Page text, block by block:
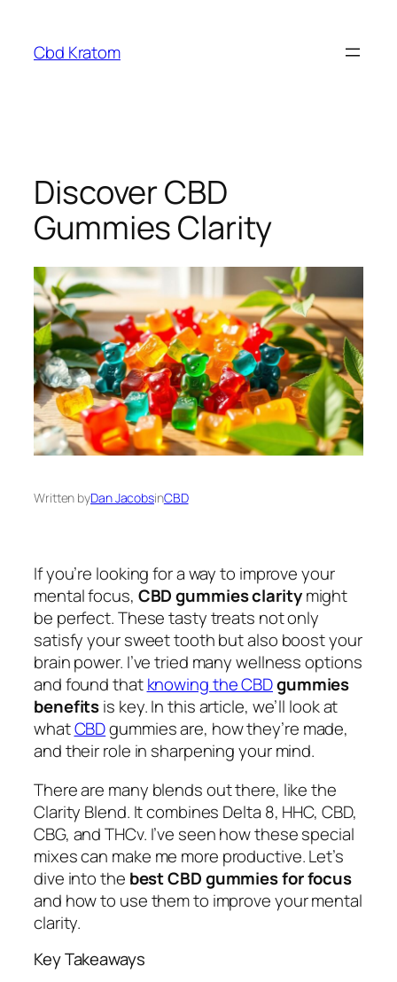
content
Cbd Kratom
Discover CBD
Gummies Clarity
Written byDan JacobsinCBD
If you’re looking for a way to improve your
mental focus, CBD gummies claritymight
be perfect. These tasty treats not only
satisfy your sweet tooth but also boost your
brain power. I’ve tried many wellness options
and found thatknowing the CBDgummies
benefitsis key. In this article, we’ll look at
whatCBDgummies are, how they’re made,
and their role in sharpening your mind.
There are many blends out there, like the
Clarity Blend. It combines Delta 8, HHC, CBD,
CBG, and THCv. I’ve seen how these special
mixes can make me more productive. Let’s
dive into the best CBD gummies for focus
and how to use them to improve your mental
clarity.
Key Takeaways